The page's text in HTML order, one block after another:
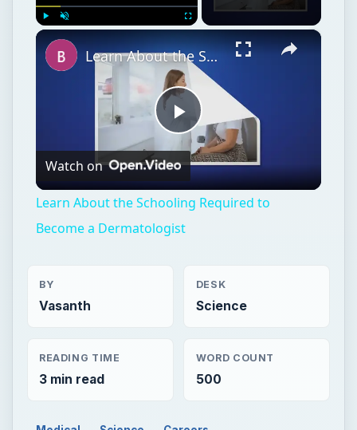
×
Play
Video
Learn About the Schooling Required to Become a Dermatologist
Watch on
Learn About the Schooling Required to
Become a Dermatologist
BY
Vasanth
DESK
Science
READING TIME
3 min read
WORD COUNT
500